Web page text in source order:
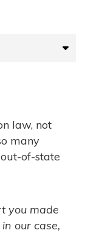
law, not
many
of-state
you made
our case,